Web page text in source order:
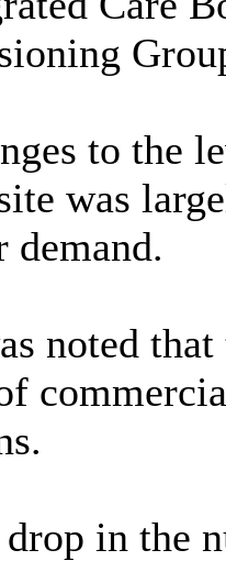
to the
was
demand.
noted
in the